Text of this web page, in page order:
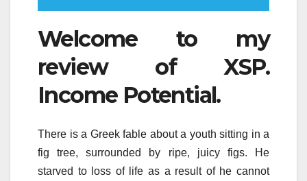
Welcome to my
review of XSP.
Income Potential.
There is a Greek fable about a youth sitting in a
fig tree, surrounded by ripe, juicy figs. He
starved to loss of life as a result of he cannot